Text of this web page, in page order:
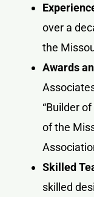
over a
the
Awards
“Builder
of the
Skilled
skilled